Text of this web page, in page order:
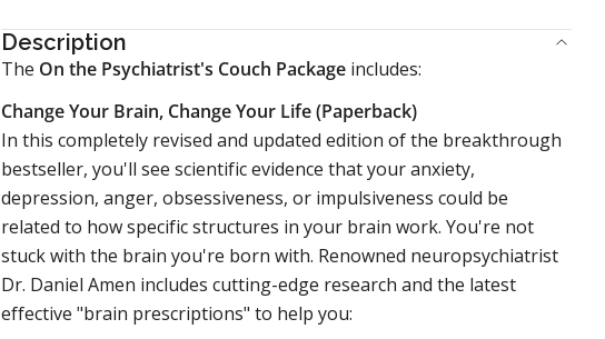
Description
The On the Psychiatrist's Couch Package includes:
Change Your Brain, Change Your Life (Paperback)
In this completely revised and updated edition of the breakthrough
bestseller, you'll see scientific evidence that your anxiety,
depression, anger, obsessiveness, or impulsiveness could be
related to how specific structures in your brain work. You're not
stuck with the brain you're born with. Renowned neuropsychiatrist
Dr. Daniel Amen includes cutting-edge research and the latest
effective "brain prescriptions" to help you: